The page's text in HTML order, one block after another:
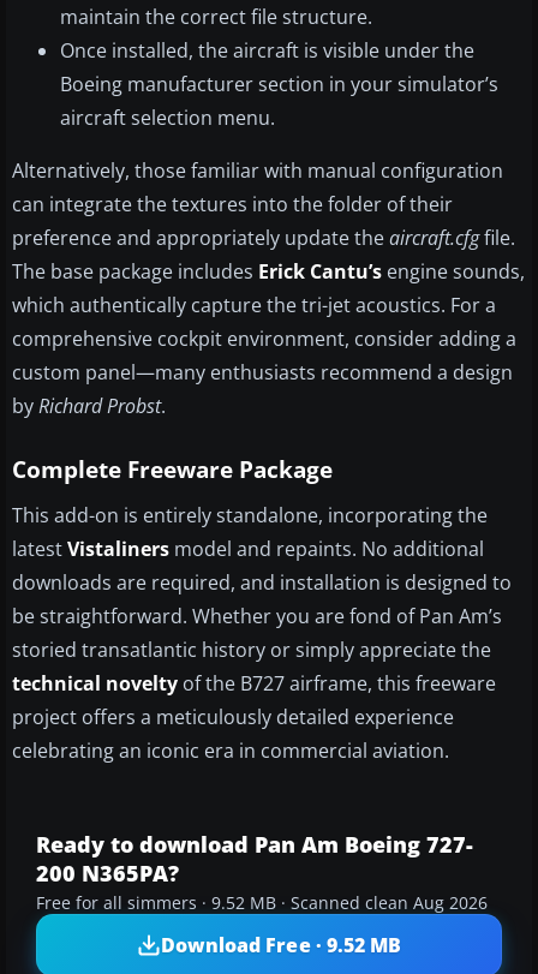
maintain the correct file structure.
Once installed, the aircraft is visible under the
Boeing manufacturer section in your simulator’s
aircraft selection menu.
Alternatively, those familiar with manual configuration
can integrate the textures into the folder of their
preference and appropriately update theaircraft.cfgfile.
The base package includes Erick Cantu’s engine sounds,
which authentically capture the tri-jet acoustics. For a
comprehensive cockpit environment, consider adding a
custom panel—many enthusiasts recommend a design
byRichard Probst.
Complete Freeware Package
This add-on is entirely standalone, incorporating the
latestVistaliners model and repaints. No additional
downloads are required, and installation is designed to
be straightforward. Whether you are fond of Pan Am’s
storied transatlantic history or simply appreciate the
technical novelty of the B727 airframe, this freeware
project offers a meticulously detailed experience
celebrating an iconic era in commercial aviation.
Ready to download Pan Am Boeing 727-
200 N365PA?
Free for all simmers · 9.52 MB · Scanned clean Aug 2026
Download Free · 9.52 MB